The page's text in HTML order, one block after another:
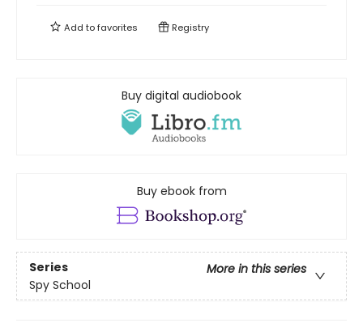
Add tofavorites Registry
Buy digital audiobook
Buy ebook from
Series
More in this series
Spy School